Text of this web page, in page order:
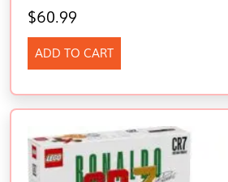
$60.99
ADD TO CART